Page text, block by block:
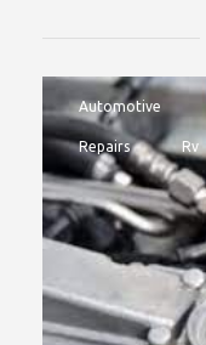
Automotive
Repairs Rv